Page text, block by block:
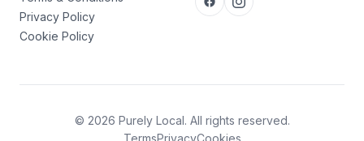
Privacy Policy
Cookie Policy
© 2026 Purely Local. All rights reserved.